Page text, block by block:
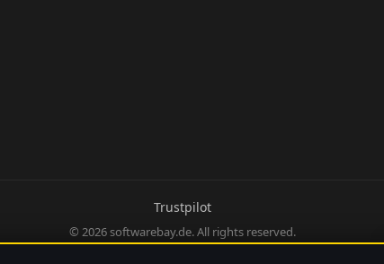
Trustpilot
© 2026 softwarebay.de. All rights reserved.